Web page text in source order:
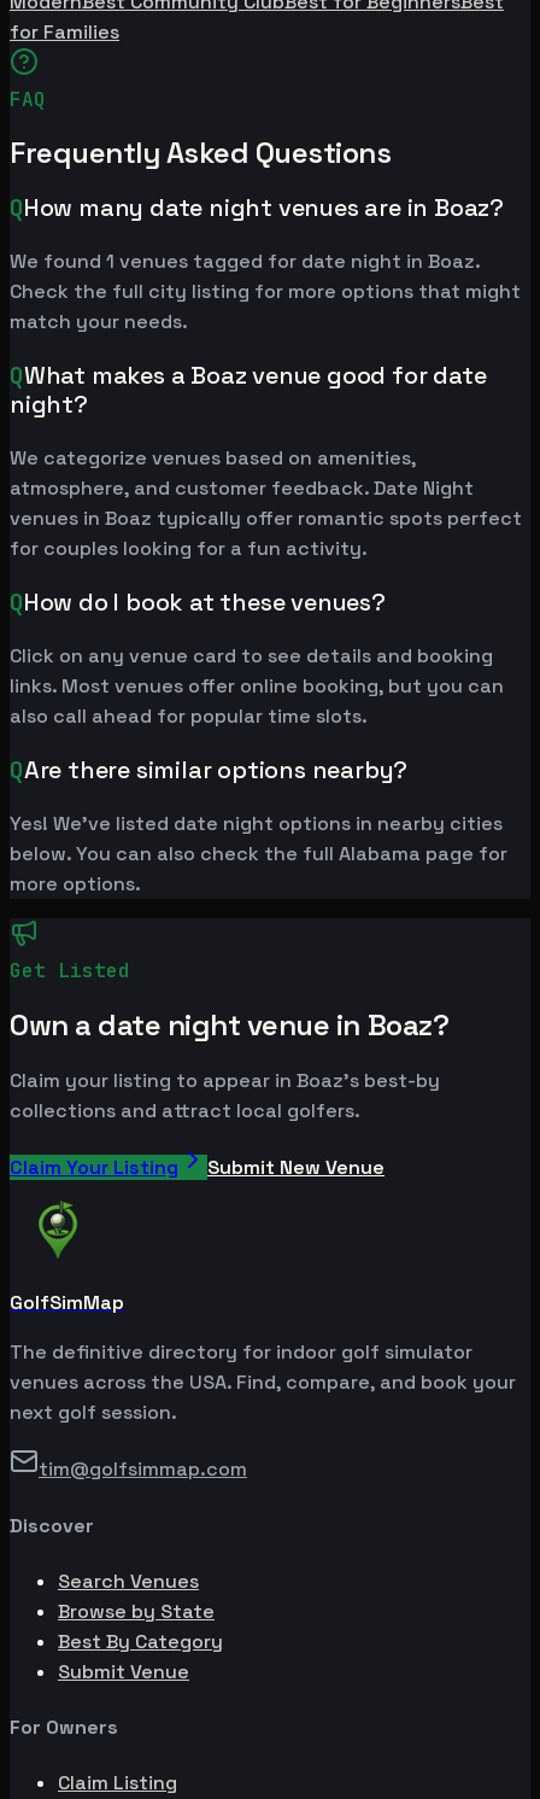
for Families
FAQ
Frequently Asked Questions
QHow many date night venues are in Boaz?
We found 1 venues tagged for date night in Boaz.
Check the full city listing for more options that might
match your needs.
QWhat makes a Boaz venue good for date
night?
We categorize venues based on amenities,
atmosphere, and customer feedback. Date Night
venues in Boaz typically offer romantic spots perfect
for couples looking for a fun activity.
QHow do I book at these venues?
Click on any venue card to see details and booking
links. Most venues offer online booking, but you can
also call ahead for popular time slots.
QAre there similar options nearby?
Yes! We've listed date night options in nearby cities
below. You can also check the full Alabama page for
more options.
Get Listed
Own a date night venue in Boaz?
Claim your listing to appear in Boaz's best-by
collections and attract local golfers.
Claim Your Listing Submit New Venue
GolfSimMap
The definitive directory for indoor golf simulator
venues across the USA. Find, compare, and book your
next golf session.
tim@golfsimmap.com
Discover
Search Venues
Browse by State
Best By Category
Submit Venue
For Owners
Claim Listing